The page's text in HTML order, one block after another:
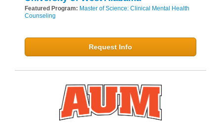
Featured Program: Master of Science: Clinical Mental Health
Counseling
Request Info